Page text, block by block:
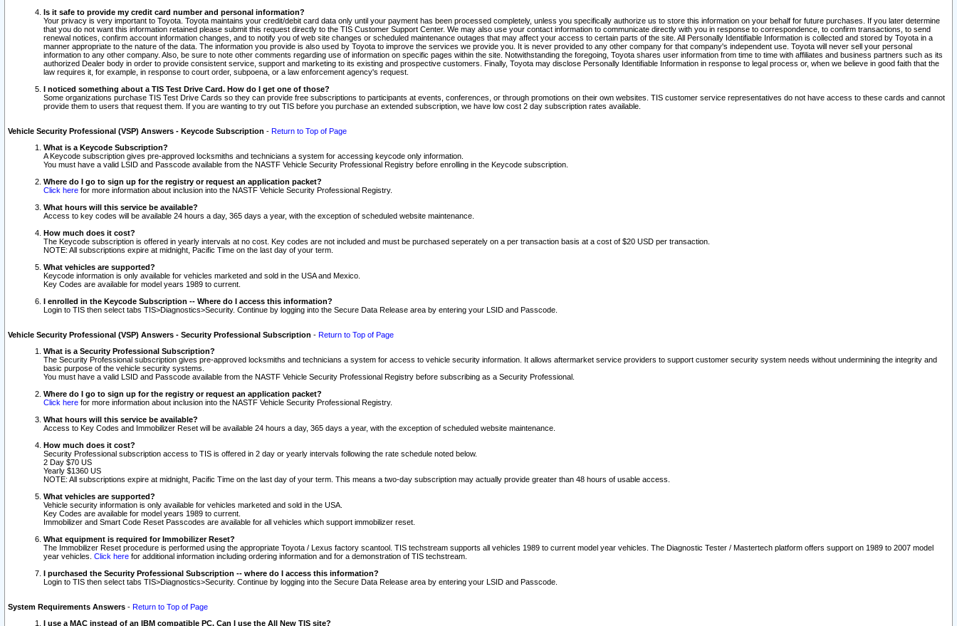
Is it safe to provide my credit card number and personal information?
Your privacy is very important to Toyota. Toyota maintains your credit/debit card data only until your payment has been processed completely, unless you specifically authorize us to store this information on your behalf for future purchases. If you later determine
that you do not want this information retained please submit this request directly to the TIS Customer Support Center. We may also use your contact information to communicate directly with you in response to correspondence, to confirm transactions, to send
renewal notices, confirm account information changes, and to notify you of web site changes or scheduled maintenance outages that may affect your access to certain parts of the site. All Personally Identifiable Information is collected and stored by Toyota in a
manner appropriate to the nature of the data. The information you provide is also used by Toyota to improve the services we provide you. It is never provided to any other company for that company's independent use. Toyota will never sell your personal
information to any other company. Also, be sure to note other comments regarding use of information on specific pages within the site. Notwithstanding the foregoing, Toyota shares user information from time to time with affiliates and business partners such as its
authorized Dealer body in order to provide consistent service, support and marketing to its existing and prospective customers. Finally, Toyota may disclose Personally Identifiable Information in response to legal process or, when we believe in good faith that the
law requires it, for example, in response to court order, subpoena, or a law enforcement agency's request.
I noticed something about a TIS Test Drive Card. How do I get one of those?
Some organizations purchase TIS Test Drive Cards so they can provide free subscriptions to participants at events, conferences, or through promotions on their own websites. TIS customer service representatives do not have access to these cards and cannot
provide them to users that request them. If you are wanting to try out TIS before you purchase an extended subscription, we have low cost 2 day subscription rates available.
Vehicle Security Professional (VSP) Answers - Keycode Subscription - Return to Top of Page
What is a Keycode Subscription?
A Keycode subscription gives pre-approved locksmiths and technicians a system for accessing keycode only information.
You must have a valid LSID and Passcode available from the NASTF Vehicle Security Professional Registry before enrolling in the Keycode subscription.
Where do I go to sign up for the registry or request an application packet?
Click here for more information about inclusion into the NASTF Vehicle Security Professional Registry.
What hours will this service be available?
Access to key codes will be available 24 hours a day, 365 days a year, with the exception of scheduled website maintenance.
How much does it cost?
The Keycode subscription is offered in yearly intervals at no cost. Key codes are not included and must be purchased seperately on a per transaction basis at a cost of $20 USD per transaction.
NOTE: All subscriptions expire at midnight, Pacific Time on the last day of your term.
What vehicles are supported?
Keycode information is only available for vehicles marketed and sold in the USA and Mexico.
Key Codes are available for model years 1989 to current.
I enrolled in the Keycode Subscription -- Where do I access this information?
Login to TIS then select tabs TIS>Diagnostics>Security. Continue by logging into the Secure Data Release area by entering your LSID and Passcode.
Vehicle Security Professional (VSP) Answers - Security Professional Subscription - Return to Top of Page
What is a Security Professional Subscription?
The Security Professional subscription gives pre-approved locksmiths and technicians a system for access to vehicle security information. It allows aftermarket service providers to support customer security system needs without undermining the integrity and
basic purpose of the vehicle security systems.
You must have a valid LSID and Passcode available from the NASTF Vehicle Security Professional Registry before subscribing as a Security Professional.
Where do I go to sign up for the registry or request an application packet?
Click here for more information about inclusion into the NASTF Vehicle Security Professional Registry.
What hours will this service be available?
Access to Key Codes and Immobilizer Reset will be available 24 hours a day, 365 days a year, with the exception of scheduled website maintenance.
How much does it cost?
Security Professional subscription access to TIS is offered in 2 day or yearly intervals following the rate schedule noted below.
2 Day $70 US
Yearly $1360 US
NOTE: All subscriptions expire at midnight, Pacific Time on the last day of your term. This means a two-day subscription may actually provide greater than 48 hours of usable access.
What vehicles are supported?
Vehicle security information is only available for vehicles marketed and sold in the USA.
Key Codes are available for model years 1989 to current.
Immobilizer and Smart Code Reset Passcodes are available for all vehicles which support immobilizer reset.
What equipment is required for Immobilizer Reset?
The Immobilizer Reset procedure is performed using the appropriate Toyota / Lexus factory scantool. TIS techstream supports all vehicles 1989 to current model year vehicles. The Diagnostic Tester / Mastertech platform offers support on 1989 to 2007 model
year vehicles. Click here for additional information including ordering information and for a demonstration of TIS techstream.
I purchased the Security Professional Subscription -- where do I access this information?
Login to TIS then select tabs TIS>Diagnostics>Security. Continue by logging into the Secure Data Release area by entering your LSID and Passcode.
System Requirements Answers - Return to Top of Page
I use a MAC instead of an IBM compatible PC. Can I use the All New TIS site?